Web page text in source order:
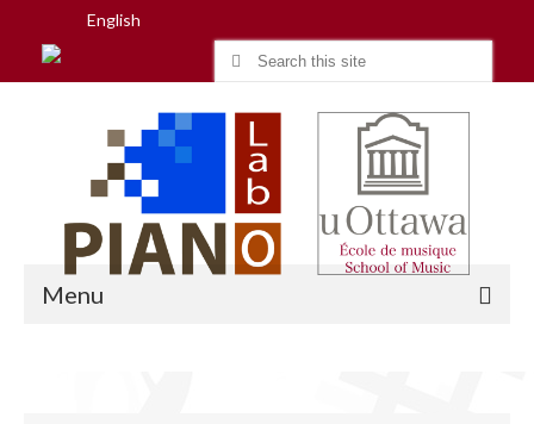
English
Search
Menu